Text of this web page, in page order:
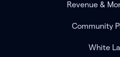
Revenue &
Community
White